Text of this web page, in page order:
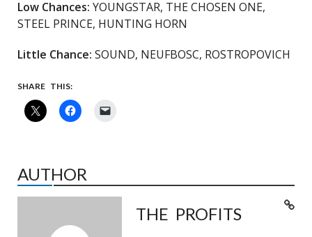
Low Chances: YOUNGSTAR, THE CHOSEN ONE,
STEEL PRINCE, HUNTING HORN
Little Chance: SOUND, NEUFBOSC, ROSTROPOVICH
SHARE THIS:
AUTHOR
THE PROFITS